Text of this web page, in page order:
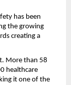
has been
the growing
creating a
More than 58
healthcare
it one of the